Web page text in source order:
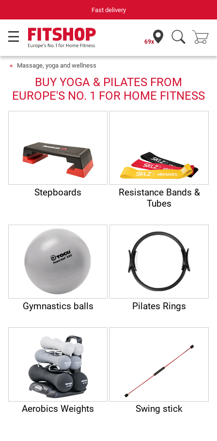
Fast delivery
69x
Massage, yoga and wellness
BUY YOGA & PILATES FROM
EUROPE'S NO. 1 FOR HOME FITNESS
Stepboards
Resistance Bands &
Tubes
Gymnastics balls Pilates Rings
Aerobics Weights Swing stick